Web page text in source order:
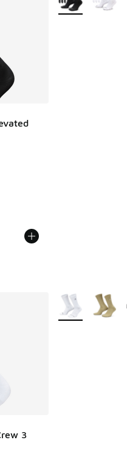
of 5 stars], 4 reviews
3
More Colors